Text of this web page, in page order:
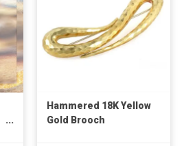
Hammered 18K Yellow
Gold Brooch